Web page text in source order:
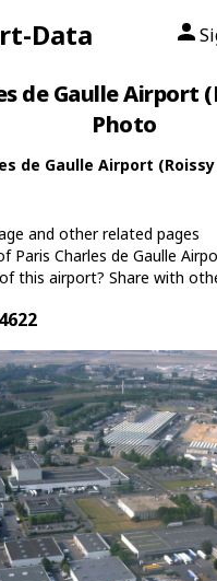
Data
de Gaulle Airport
Photo
de Gaulle Airport
and other related pages
Paris Charles de Gaulle
this airport? Share with